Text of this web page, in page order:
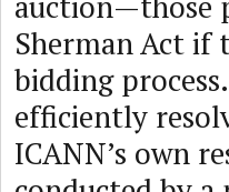
Sherman Act
bidding
efficiently
ICANN’s own